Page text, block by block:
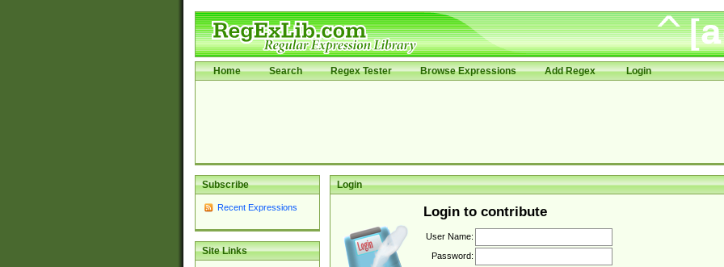
Home Search Regex Tester Browse Expressions Add Regex Login
Subscribe
Recent Expressions
Site Links
Login
Login to contribute
User Name:
Password: